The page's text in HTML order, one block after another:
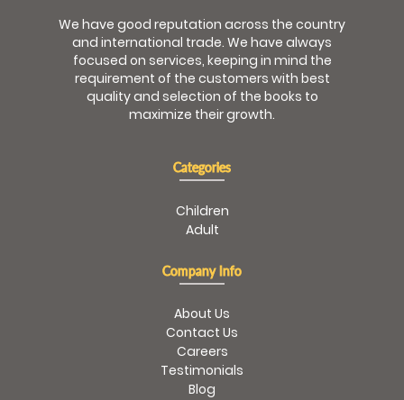
We have good reputation across the country
and international trade. We have always
focused on services, keeping in mind the
requirement of the customers with best
quality and selection of the books to
maximize their growth.
Categories
Children
Adult
Company Info
About Us
Contact Us
Careers
Testimonials
Blog